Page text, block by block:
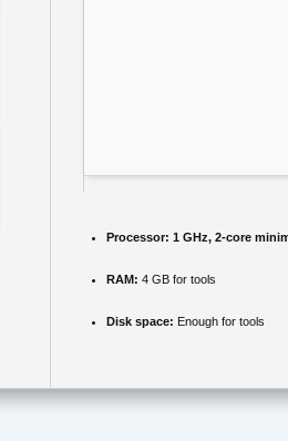
Processor: 1 GHz, 2-core
RAM: 4 GB for tools
Disk space: Enough for tools